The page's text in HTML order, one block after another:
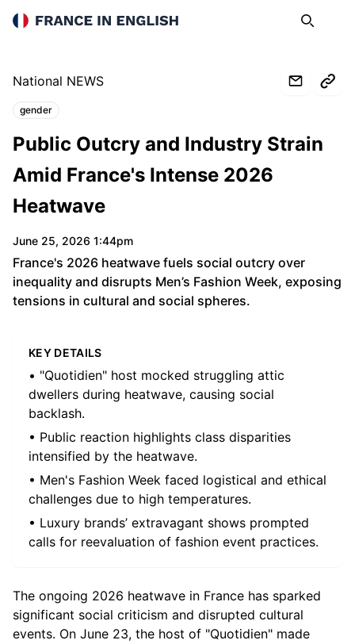
France in English Search
National NEWS
Topics:
gender
Public Outcry and Industry Strain
Amid France's Intense 2026
Heatwave
June 25, 2026 1:44pm
France's 2026 heatwave fuels social outcry over
inequality and disrupts Men’s Fashion Week, exposing
tensions in cultural and social spheres.
KEY DETAILS
• "Quotidien" host mocked struggling attic
dwellers during heatwave, causing social
backlash.
• Public reaction highlights class disparities
intensified by the heatwave.
• Men's Fashion Week faced logistical and ethical
challenges due to high temperatures.
• Luxury brands’ extravagant shows prompted
calls for reevaluation of fashion event practices.
The ongoing 2026 heatwave in France has sparked
significant social criticism and disrupted cultural
events. On June 23, the host of "Quotidien" made